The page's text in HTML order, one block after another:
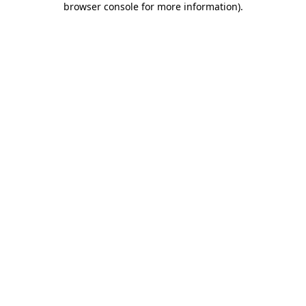
browser console for more information).